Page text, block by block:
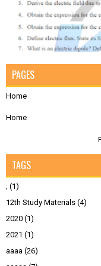
PAGES
Home
Home
TAGS
; (1)
12th Study Materials (4)
2020 (1)
2021 (1)
aaaa (26)